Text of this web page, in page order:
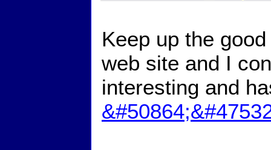
Keep up the
web site and I
interesting and